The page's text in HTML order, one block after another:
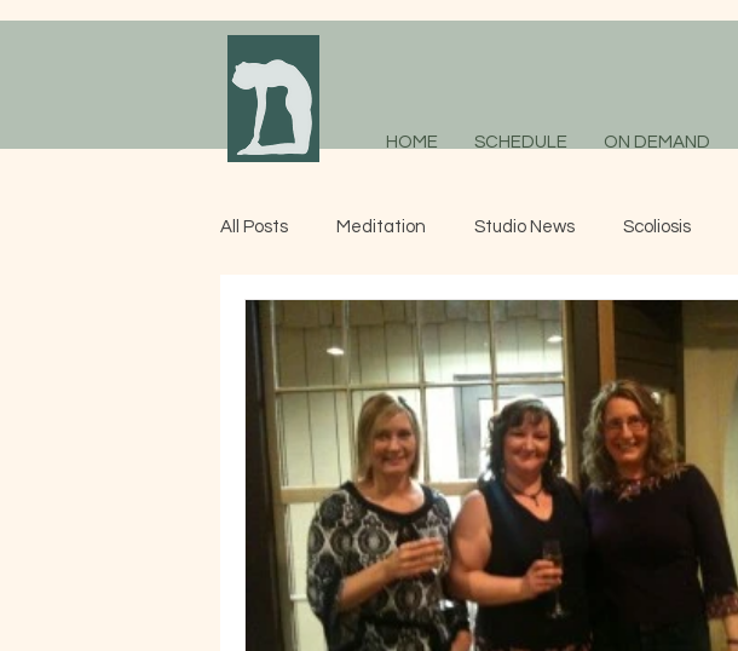
HOME SCHEDULE ON DEMAND
All Posts Meditation Studio News Scoliosis
Adaptive Yoga Studio News